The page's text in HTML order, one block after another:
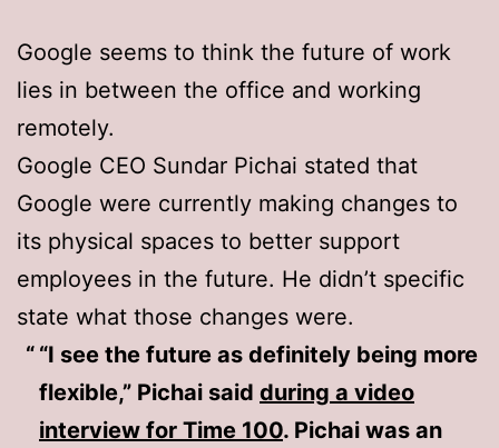
Google seems to think the future of work
lies in between the office and working
remotely.
Google CEO Sundar Pichai stated that
Google were currently making changes to
its physical spaces to better support
employees in the future. He didn’t specific
state what those changes were.
“I see the future as definitely being more
flexible,” Pichai said during a video
interview for Time 100. Pichai was an